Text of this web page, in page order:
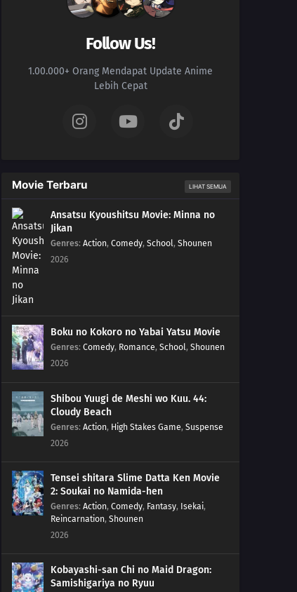
Our Fathers' Example
The Assassin, Mugino
182 Ao
198 Monsters
183 The Hand
199 Overload
200 Becoming a Student
187 Karma
188 Awakening
189 Resonance
191 Stray Dog
The Past
194 The Uzumaki Household
Follow Us!
1.00.000+ Orang Mendapat Update Anime
Lebih Cepat
Movie Terbaru LIHAT SEMUA
Ansatsu Kyoushitsu Movie: Minna no
Jikan
Genres: Action, Comedy, School, Shounen
2026
Boku no Kokoro no Yabai Yatsu Movie
Genres: Comedy, Romance, School, Shounen
2026
Shibou Yuugi de Meshi wo Kuu. 44:
Cloudy Beach
Genres: Action, High Stakes Game, Suspense
2026
Tensei shitara Slime Datta Ken Movie
2: Soukai no Namida-hen
Genres: Action, Comedy, Fantasy, Isekai,
Reincarnation, Shounen
2026
Kobayashi-san Chi no Maid Dragon:
Samishigariya no Ryuu